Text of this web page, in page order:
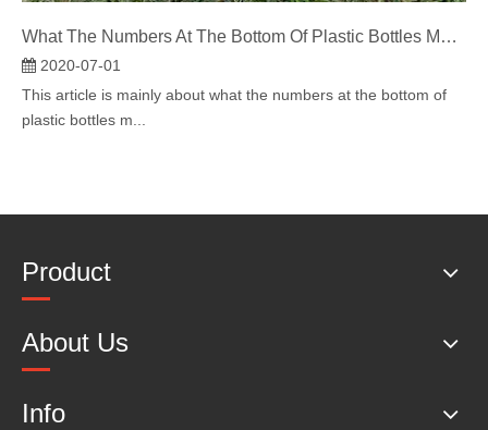
What The Numbers At The Bottom Of Plastic Bottles Mean?
2020-07-01
This article is mainly about what the numbers at the bottom of
plastic bottles m...
Product
About Us
Info